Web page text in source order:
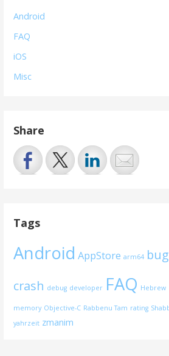
Android
FAQ
iOS
Misc
Share
Tags
Android AppStore arm64 bug
crash debug developer FAQ Hebrew
memory Objective-C Rabbenu Tam rating
yahrzeit zmanim